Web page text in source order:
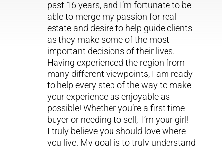
past 16 years, and I’m fortunate to be
able to merge my passion for real
estate and desire to help guide clients
as they make some of the most
important decisions of their lives.
Having experienced the region from
many different viewpoints, I am ready
to help every step of the way to make
your experience as enjoyable as
possible! Whether you’re a first time
buyer or needing to sell, I’m your girl!
I truly believe you should love where
you live. My goal is to truly understand